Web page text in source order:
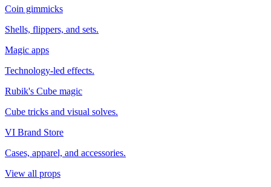
Coin gimmicks
Shells, flippers, and sets.
Magic apps
Technology-led effects.
Rubik's Cube magic
Cube tricks and visual solves.
VI Brand Store
Cases, apparel, and accessories.
View all props